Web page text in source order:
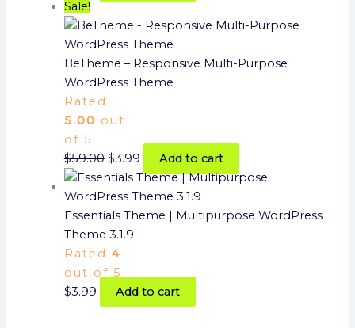
Sale!
BeTheme – Responsive Multi-Purpose
WordPress Theme
Rated
5.00 out
of 5
$59.00 $3.99 Add to cart
Essentials Theme | Multipurpose WordPress
Theme 3.1.9
Rated 4
out of 5
$3.99 Add to cart